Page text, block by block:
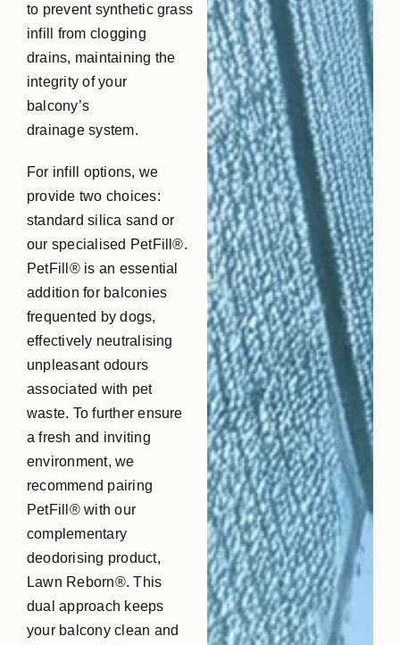
to prevent synthetic grass
infill from clogging
drains, maintaining the
integrity of your
balcony’s
drainage system.
For infill options, we
provide two choices:
standard silica sand or
our specialised PetFill®.
PetFill® is an essential
addition for balconies
frequented by dogs,
effectively neutralising
unpleasant odours
associated with pet
waste. To further ensure
a fresh and inviting
environment, we
recommend pairing
PetFill® with our
complementary
deodorising product,
Lawn Reborn®. This
dual approach keeps
your balcony clean and